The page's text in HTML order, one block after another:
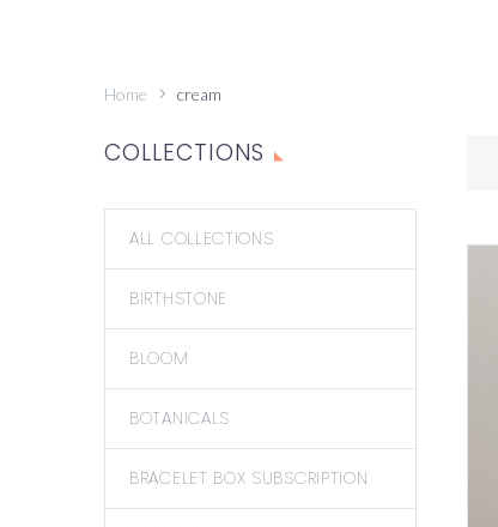
Home cream
COLLECTIONS
ALL COLLECTIONS
BIRTHSTONE
BLOOM
BOTANICALS
BRACELET BOX SUBSCRIPTION